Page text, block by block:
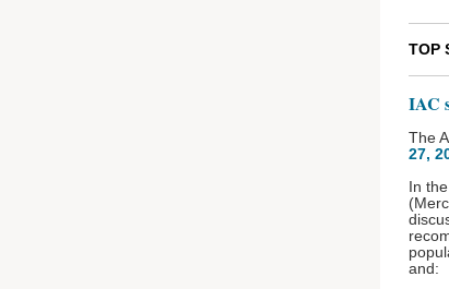
TOP
IAC
The
27,
In
and: